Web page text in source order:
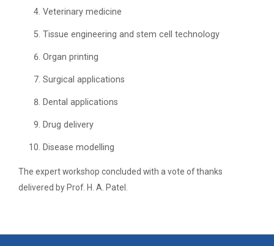
Expert Lecture on “Cybers...
The Department of Petrochemical Engineering, UVPCE-
Intellectual Property Rig...
Veterinary medicine
Tissue engineering and stem cell technology
Organ printing
Surgical applications
Dental applications
Drug delivery
Disease modelling
The expert workshop concluded with a vote of thanks
delivered by Prof. H. A. Patel.